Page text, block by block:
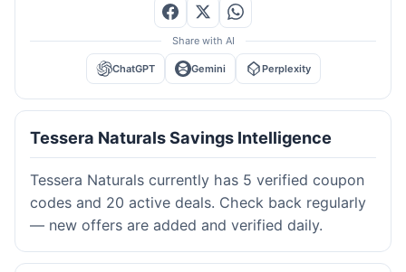
Share with AI
ChatGPT Gemini Perplexity
Tessera Naturals Savings Intelligence
Tessera Naturals currently has 5 verified coupon
codes and 20 active deals. Check back regularly
— new offers are added and verified daily.